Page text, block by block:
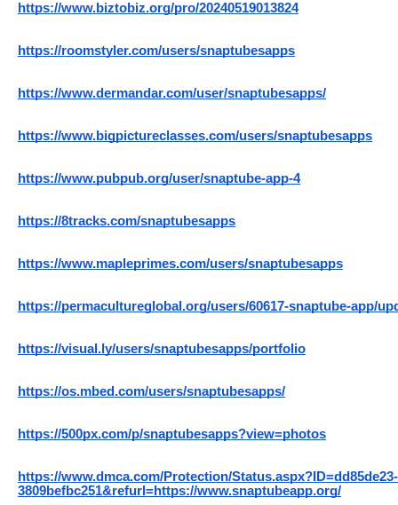
https://www.biztobiz.org/pro/20240519013824
https://roomstyler.com/users/snaptubesapps
https://www.dermandar.com/user/snaptubesapps/
https://www.bigpictureclasses.com/users/snaptubesapps
https://www.pubpub.org/user/snaptube-app-4
https://8tracks.com/snaptubesapps
https://www.mapleprimes.com/users/snaptubesapps
https://permacultureglobal.org/users/60617-snaptube-app/
https://visual.ly/users/snaptubesapps/portfolio
https://os.mbed.com/users/snaptubesapps/
https://500px.com/p/snaptubesapps?view=photos
https://www.dmca.com/Protection/
3809befbc251&refurl=https://www.snaptubeapp.org/